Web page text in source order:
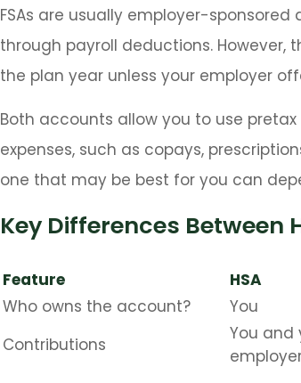
FSAs are usually employer-
through payroll deductions.
the plan year unless your employer
Both accounts allow you to use
expenses, such as copays,
one that may be best for you can
Key Differences Between
Feature HSA
Who owns the account?
You
Contributions
You and